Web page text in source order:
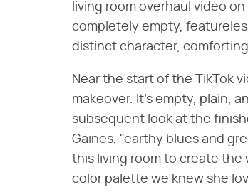
living room overhaul video on
completely empty,
distinct character,
Near the start of the TikTok
makeover. It's empty, plain,
subsequent look at the
Gaines, "earthy blues and
this living room to create the
color palette we knew she